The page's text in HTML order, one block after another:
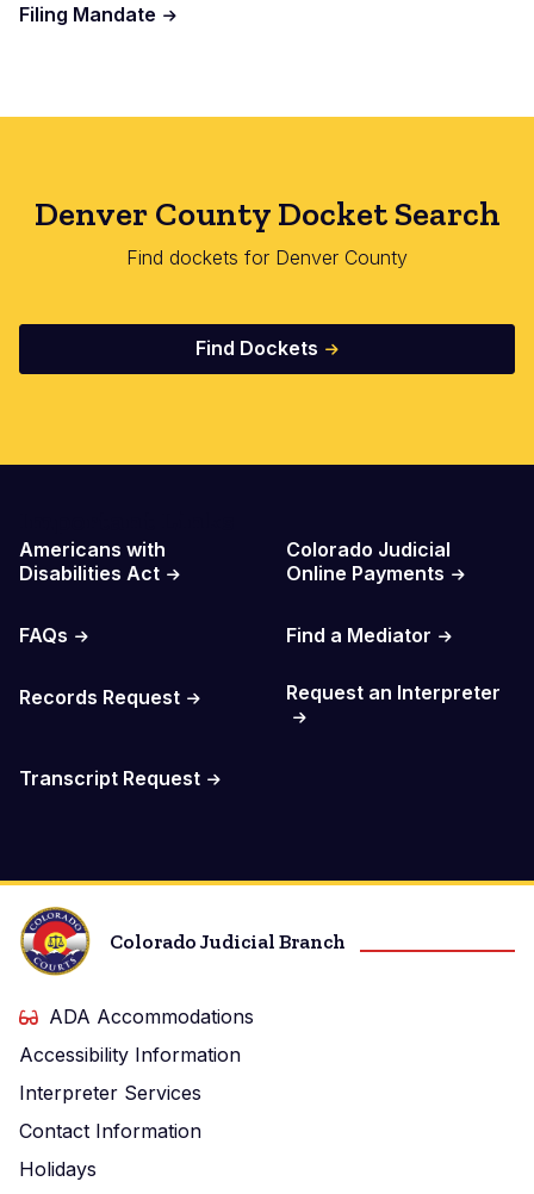
Filing Mandate
Denver County Docket Search
Find dockets for Denver County
Find Dockets
Americans with
Disabilities Act
Colorado Judicial
Online Payments
FAQs Find a Mediator
Records Request Request an Interpreter
Transcript Request
Colorado Judicial Branch
ADA Accommodations
Accessibility Information
Interpreter Services
Contact Information
Holidays